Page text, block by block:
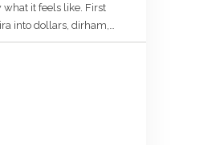
what it feels like. First
into dollars, dirham,